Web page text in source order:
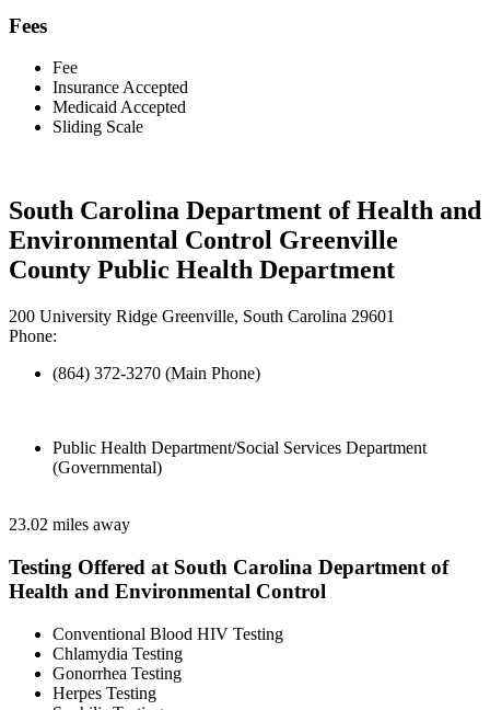
Fees
Fee
Insurance Accepted
Medicaid Accepted
Sliding Scale
South Carolina Department of Health and
Environmental Control Greenville
County Public Health Department
200 University Ridge Greenville, South Carolina 29601
Phone:
(864) 372-3270 (Main Phone)
Public Health Department/Social Services Department
(Governmental)
23.02 miles away
Testing Offered at South Carolina Department of
Health and Environmental Control
Conventional Blood HIV Testing
Chlamydia Testing
Gonorrhea Testing
Herpes Testing